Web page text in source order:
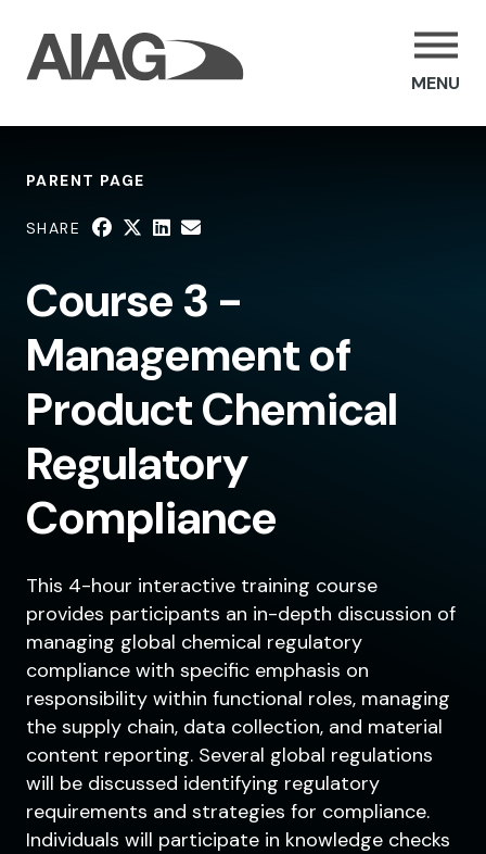
MENU
PARENT PAGE
SHARE
Course 3 -
Management of
Product Chemical
Regulatory
Compliance
This 4-hour interactive training course
provides participants an in-depth discussion of
managing global chemical regulatory
compliance with specific emphasis on
responsibility within functional roles, managing
the supply chain, data collection, and material
content reporting. Several global regulations
will be discussed identifying regulatory
requirements and strategies for compliance.
Individuals will participate in knowledge checks